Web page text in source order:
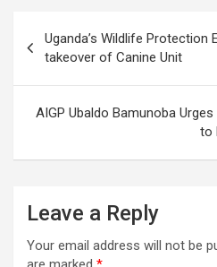
navigation
Uganda’s Wildlife Protection
takeover of Canine Unit
AIGP Ubaldo Bamunoba
to
Leave a Reply
Your email address will not be